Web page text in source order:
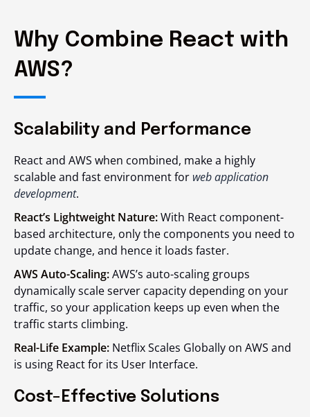
Why Combine React with
AWS?
Scalability and Performance
React and AWS when combined, make a highly
scalable and fast environment for web application
development.
React’s Lightweight Nature:With React component-
based architecture, only the components you need to
update change, and hence it loads faster.
AWS Auto-Scaling:AWS’s auto-scaling groups
dynamically scale server capacity depending on your
traffic, so your application keeps up even when the
traffic starts climbing.
Real-Life Example: Netflix Scales Globally on AWS and
is using React for its User Interface.
Cost-Effective Solutions